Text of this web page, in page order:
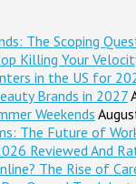
The Scoping
Killing Your
in the US for
Brands in 2027
Weekends
The Future of
Reviewed And
The Rise of